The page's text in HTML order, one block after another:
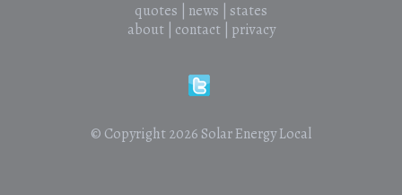
quotes news
states
about| contact| privacy
© Copyright 2026 Solar Energy Local